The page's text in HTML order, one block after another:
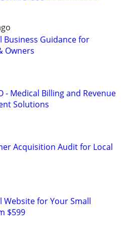
Business Guidance for
Owners
- Medical Billing and Revenue
Solutions
Acquisition Audit for Local
Website for Your Small
$599